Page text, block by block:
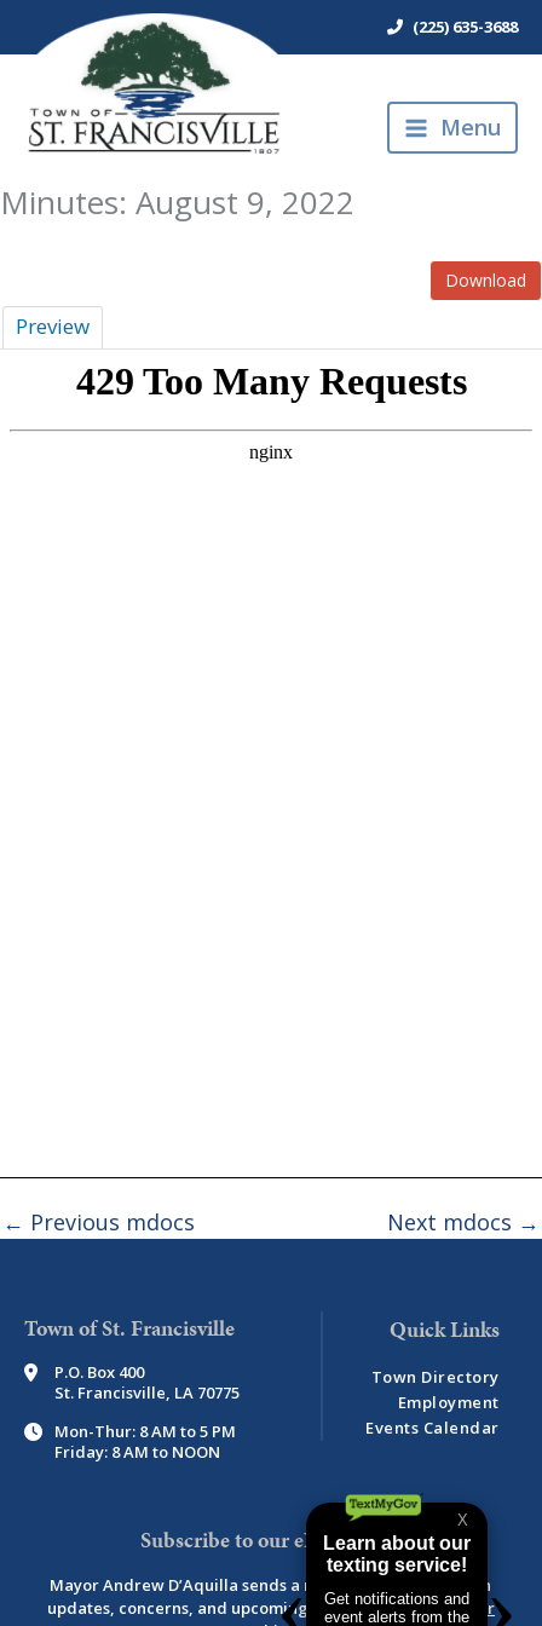
(225) 635-3688
Menu
Minutes: August 9, 2022
Download
Preview
← Previous mdocs Next mdocs →
Town of St. Francisville
P.O. Box 400
St. Francisville, LA 70775
Mon-Thur: 8 AM to 5 PM
Friday: 8 AM to NOON
Town Directory
Employment
Events Calendar
Subscribe to our eNewsletter
Mayor Andrew D’Aquilla sends a monthly newsletter with
updates, concerns, and upcoming events.View newsletter